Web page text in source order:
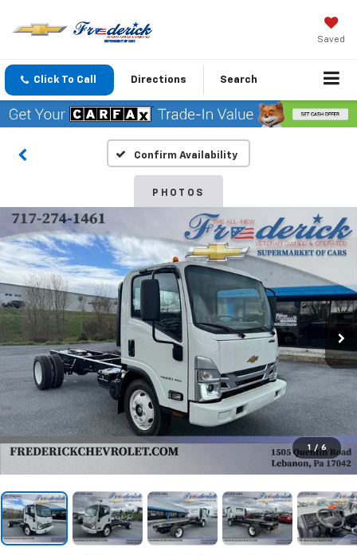
Saved
Click To Call Directions Search
Confirm Availability
PHOTOS
1 / 6